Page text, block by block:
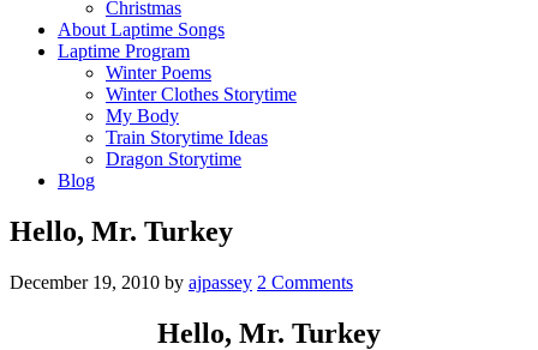
Christmas
About Laptime Songs
Laptime Program
Winter Poems
Winter Clothes Storytime
My Body
Train Storytime Ideas
Dragon Storytime
Blog
Hello, Mr. Turkey
December 19, 2010 by ajpassey 2 Comments
Hello, Mr. Turkey